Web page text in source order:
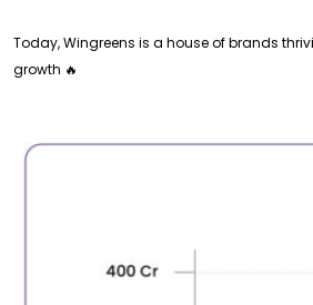
Today, Wingreens is a house of brands
growth 🔥